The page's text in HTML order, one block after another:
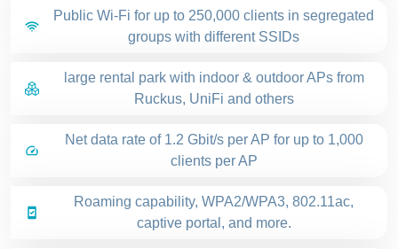
Public Wi-Fi for up to 250,000 clients in segregated
groups with different SSIDs
large rental park with indoor & outdoor APs from
Ruckus, UniFi and others
Net data rate of 1.2 Gbit/s per AP for up to 1,000
clients per AP
Roaming capability, WPA2/WPA3, 802.11ac,
captive portal, and more.